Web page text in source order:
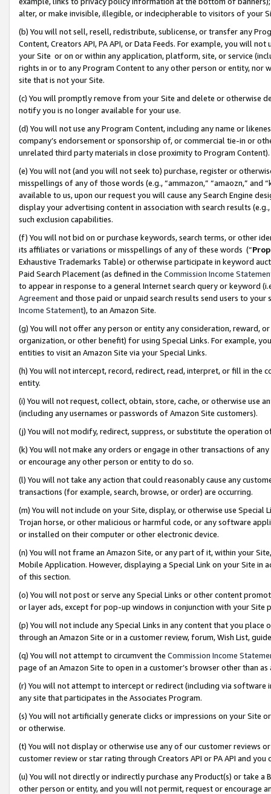
alter, or make invisible, illegible, or indecipherable to visitors of your
(b) You will not sell, resell, redistribute, sublicense, or transfer any
Content, Creators API, PA API, or Data Feeds. For example, you will
your Site or on or within any application, platform, site, or service
rights in or to any Program Content to any other person or entity, nor
site that is not your Site.
(c) You will promptly remove from your Site and delete or otherwise
notify you is no longer available for your use.
(d) You will not use any Program Content, including any name or
company’s endorsement or sponsorship of, or commercial tie-in or
unrelated third party materials in close proximity to Program Content).
(e) You will not (and you will not seek to) purchase, register or
misspellings of any of those words (e.g., “ammazon,” “amaozn,” and
available to us, upon our request you will cause any Search Engine
display your advertising content in association with search results
such exclusion capabilities.
(f) You will not bid on or purchase keywords, search terms, or other
its affiliates or variations or misspellings of any of these words (“
Exhaustive Trademarks Table) or otherwise participate in keyword
Paid Search Placement (as defined in the Commission Income
to appear in response to a general Internet search query or keyword
Agreementand those paid or unpaid search results send users to
Income Statement), to an Amazon Site.
(g) You will not offer any person or entity any consideration, reward,
organization, or other benefit) for using Special Links. For example,
entities to visit an Amazon Site via your Special Links.
(h) You will not intercept, record, redirect, read, interpret, or fill in
entity.
(i) You will not request, collect, obtain, store, cache, or otherwise use
(including any usernames or passwords of Amazon Site customers).
(j) You will not modify, redirect, suppress, or substitute the operation
(k) You will not make any orders or engage in other transactions of
or encourage any other person or entity to do so.
(l) You will not take any action that could reasonably cause any
transactions (for example, search, browse, or order) are occurring.
(m) You will not include on your Site, display, or otherwise use
Trojan horse, or other malicious or harmful code, or any software
or installed on their computer or other electronic device.
(n) You will not frame an Amazon Site, or any part of it, within your
Mobile Application. However, displaying a Special Link on your Site
of this section.
(o) You will not post or serve any Special Links or other content
or layer ads, except for pop-up windows in conjunction with your
(p) You will not include any Special Links in any content that you
through an Amazon Site or in a customer review, forum, Wish List,
(q) You will not attempt to circumvent the Commission Income
page of an Amazon Site to open in a customer’s browser other than
(r) You will not attempt to intercept or redirect (including via software
any site that participates in the Associates Program.
(s) You will not artificially generate clicks or impressions on your Site
or otherwise.
(t) You will not display or otherwise use any of our customer reviews
customer review or star rating through Creators API or PA API and
(u) You will not directly or indirectly purchase any Product(s) or take
other person or entity, and you will not permit, request or encourage